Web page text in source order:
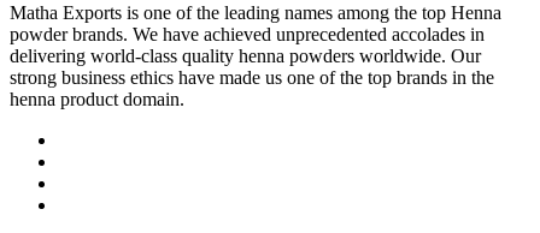
Matha Exports is one of the leading names among the top Henna
powder brands. We have achieved unprecedented accolades in
delivering world-class quality henna powders worldwide. Our
strong business ethics have made us one of the top brands in the
henna product domain.